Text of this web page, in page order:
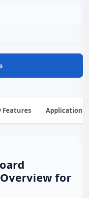
Features Applications
for